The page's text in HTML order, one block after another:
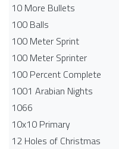
10 More Bullets
100 Balls
100 Meter Sprint
100 Meter Sprinter
100 Percent Complete
1001 Arabian Nights
1066
10x10 Primary
12 Holes of Christmas